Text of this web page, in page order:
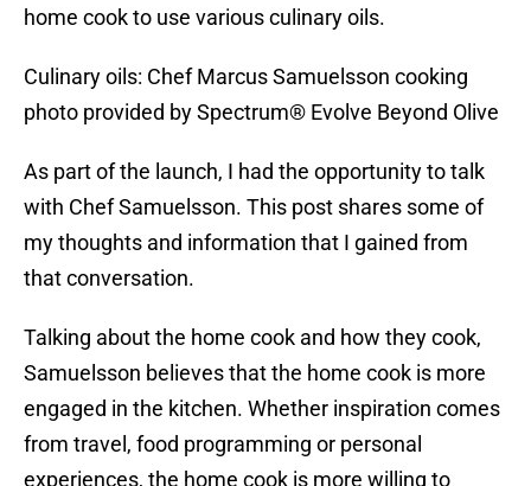
home cook to use various culinary oils.
Culinary oils: Chef Marcus Samuelsson cooking
photo provided by Spectrum® Evolve Beyond Olive
As part of the launch, I had the opportunity to talk
with Chef Samuelsson. This post shares some of
my thoughts and information that I gained from
that conversation.
Talking about the home cook and how they cook,
Samuelsson believes that the home cook is more
engaged in the kitchen. Whether inspiration comes
from travel, food programming or personal
experiences, the home cook is more willing to